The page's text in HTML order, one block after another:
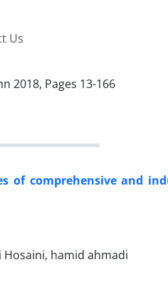
Us
2018, Pages 13-166
of comprehensive and
hamid ahmadi